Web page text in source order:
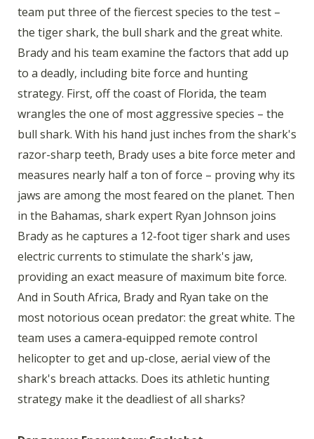
team put three of the fiercest species to the test –
the tiger shark, the bull shark and the great white.
Brady and his team examine the factors that add up
to a deadly, including bite force and hunting
strategy. First, off the coast of Florida, the team
wrangles the one of most aggressive species – the
bull shark. With his hand just inches from the shark's
razor-sharp teeth, Brady uses a bite force meter and
measures nearly half a ton of force – proving why its
jaws are among the most feared on the planet. Then
in the Bahamas, shark expert Ryan Johnson joins
Brady as he captures a 12-foot tiger shark and uses
electric currents to stimulate the shark's jaw,
providing an exact measure of maximum bite force.
And in South Africa, Brady and Ryan take on the
most notorious ocean predator: the great white. The
team uses a camera-equipped remote control
helicopter to get and up-close, aerial view of the
shark's breach attacks. Does its athletic hunting
strategy make it the deadliest of all sharks?